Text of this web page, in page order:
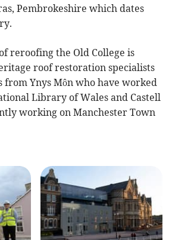
Pembrokeshire which dates
reroofing the Old College is
roof restoration specialists
from Ynys Môn who have worked
Library of Wales and Castell
working on Manchester Town